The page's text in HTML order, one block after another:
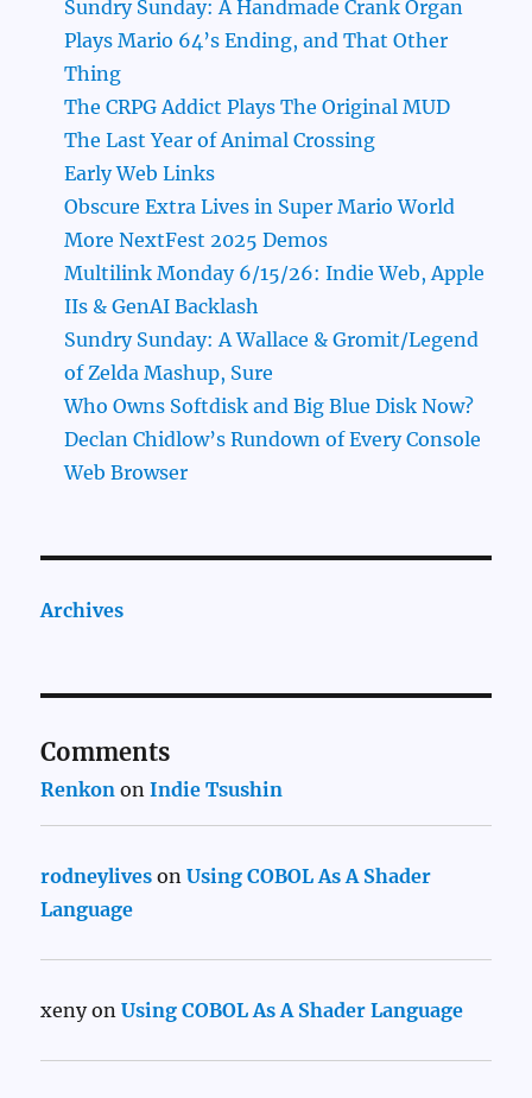
Sundry Sunday: A Handmade Crank Organ
Plays Mario 64’s Ending, and That Other
Thing
The CRPG Addict Plays The Original MUD
The Last Year of Animal Crossing
Early Web Links
Obscure Extra Lives in Super Mario World
More NextFest 2025 Demos
Multilink Monday 6/15/26: Indie Web, Apple
IIs & GenAI Backlash
Sundry Sunday: A Wallace & Gromit/Legend
of Zelda Mashup, Sure
Who Owns Softdisk and Big Blue Disk Now?
Declan Chidlow’s Rundown of Every Console
Web Browser
Archives
Comments
Renkon onIndie Tsushin
rodneylives onUsing COBOL As A Shader
Language
xenyonUsing COBOL As A Shader Language